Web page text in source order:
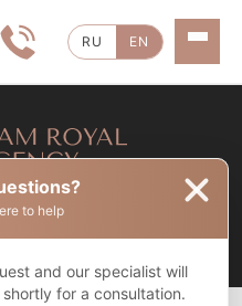
RU EN
RENTALS BY CITY
to help
and our specialist will
for a consultation.